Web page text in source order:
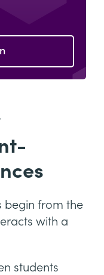
begin from the
with a
students